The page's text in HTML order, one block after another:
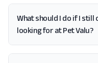
What should I do if I still
looking for at Pet Valu?